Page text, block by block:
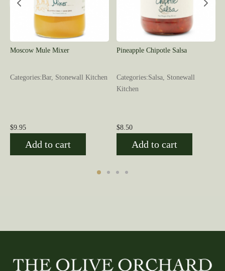
Moscow Mule Mixer
Categories:Bar, Stonewall Kitchen
$9.95
Add to cart
Pineapple Chipotle Salsa
Categories:Salsa, Stonewall
Kitchen
$8.50
Add to cart